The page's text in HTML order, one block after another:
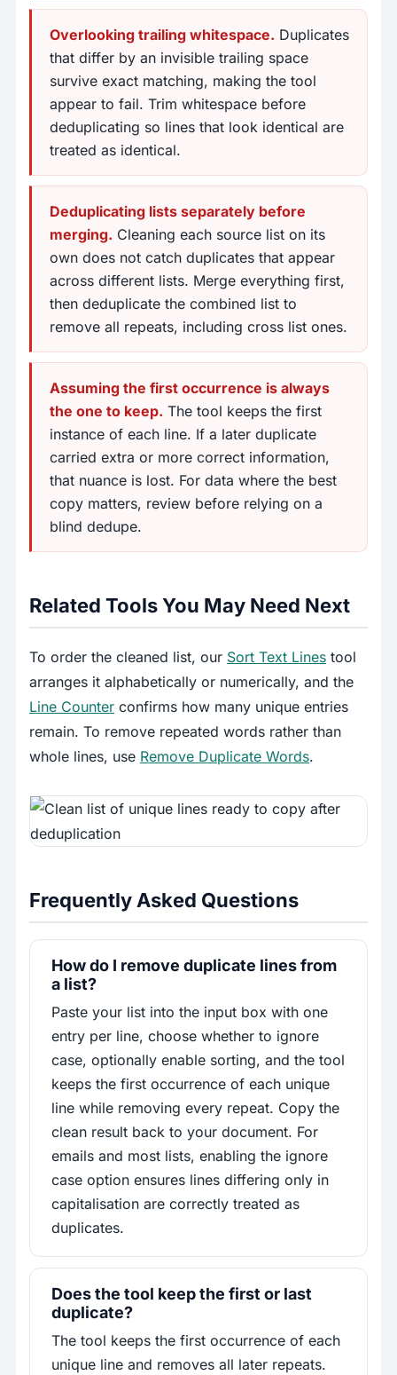
Overlooking trailing whitespace. Duplicates
that differ by an invisible trailing space
survive exact matching, making the tool
appear to fail. Trim whitespace before
deduplicating so lines that look identical are
treated as identical.
Deduplicating lists separately before
merging. Cleaning each source list on its
own does not catch duplicates that appear
across different lists. Merge everything first,
then deduplicate the combined list to
remove all repeats, including cross list ones.
Assuming the first occurrence is always
the one to keep. The tool keeps the first
instance of each line. If a later duplicate
carried extra or more correct information,
that nuance is lost. For data where the best
copy matters, review before relying on a
blind dedupe.
Related Tools You May Need Next
To order the cleaned list, our Sort Text Lines tool
arranges it alphabetically or numerically, and the
Line Counter confirms how many unique entries
remain. To remove repeated words rather than
whole lines, use Remove Duplicate Words.
Frequently Asked Questions
How do I remove duplicate lines from
a list?
Paste your list into the input box with one
entry per line, choose whether to ignore
case, optionally enable sorting, and the tool
keeps the first occurrence of each unique
line while removing every repeat. Copy the
clean result back to your document. For
emails and most lists, enabling the ignore
case option ensures lines differing only in
capitalisation are correctly treated as
duplicates.
Does the tool keep the first or last
duplicate?
The tool keeps the first occurrence of each
unique line and removes all later repeats.